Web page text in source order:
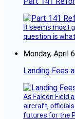
It seems most
question is
Monday, April
Landing Fees
As Falcon Field
aircraft,
futures for the